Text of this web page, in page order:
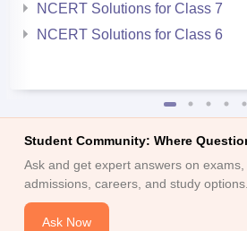
NCERT Solutions for Class 7
NCERT Solutions for Class 6
Student Community: Where
Ask and get expert answers on exams,
admissions, careers, and study options.
Ask Now